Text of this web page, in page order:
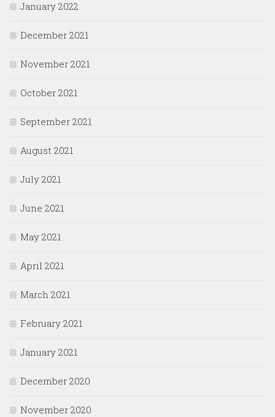
January 2022
December 2021
November 2021
October 2021
September 2021
August 2021
July 2021
June 2021
May 2021
April 2021
March 2021
February 2021
January 2021
December 2020
November 2020